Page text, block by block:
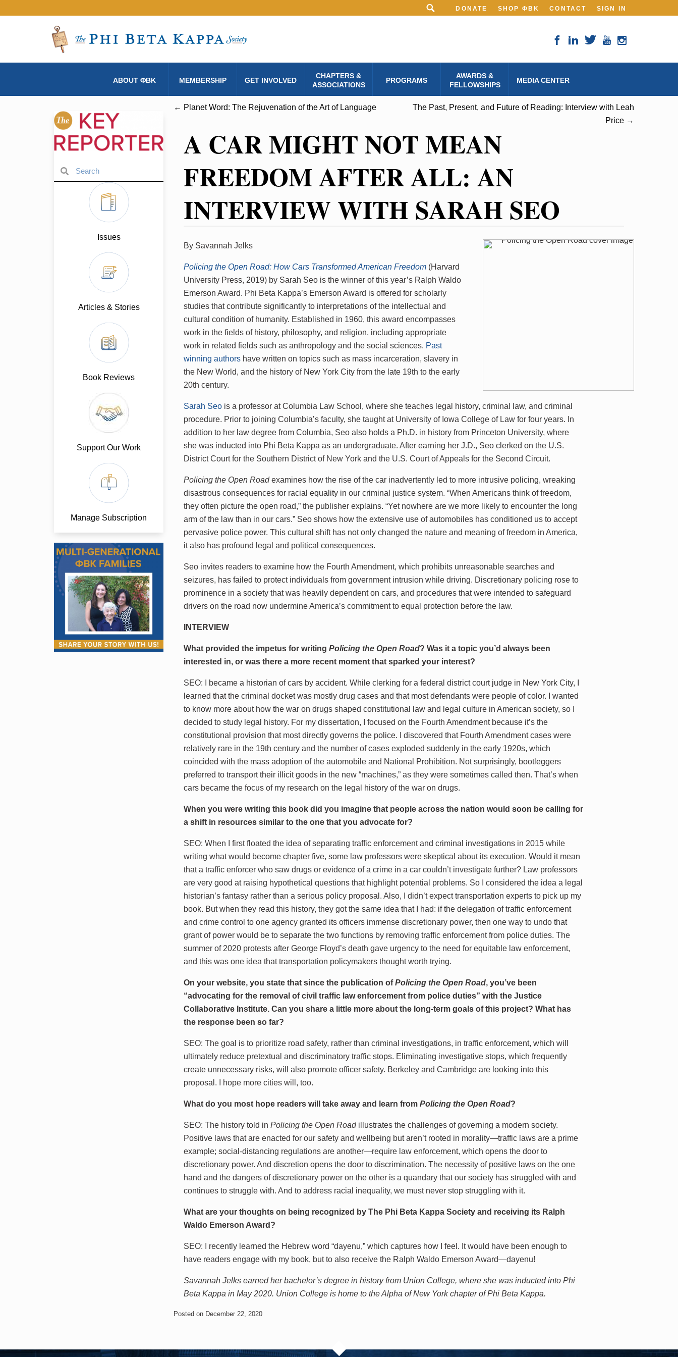
DONATE SHOP ΦBK CONTACT SIGN IN
ABOUT ΦBK MEMBERSHIP GET INVOLVED
CHAPTERS &
ASSOCIATIONS
PROGRAMS
AWARDS &
FELLOWSHIPS
MEDIA CENTER
Issues
Articles & Stories
Book Reviews
Support Our Work
Manage Subscription
← Planet Word: The Rejuvenation of the Art of Language
The Past, Present, and Future of Reading: Interview with Leah
Price →
A CAR MIGHT NOT MEAN
FREEDOM AFTER ALL: AN
INTERVIEW WITH SARAH SEO
By Savannah Jelks
Policing the Open Road: How Cars Transformed American Freedom (Harvard
University Press, 2019) by Sarah Seo is the winner of this year’s Ralph Waldo
Emerson Award. Phi Beta Kappa’s Emerson Award is offered for scholarly
studies that contribute significantly to interpretations of the intellectual and
cultural condition of humanity. Established in 1960, this award encompasses
work in the fields of history, philosophy, and religion, including appropriate
work in related fields such as anthropology and the social sciences. Past
winning authors have written on topics such as mass incarceration, slavery in
the New World, and the history of New York City from the late 19th to the early
20th century.
Sarah Seo is a professor at Columbia Law School, where she teaches legal history, criminal law, and criminal
procedure. Prior to joining Columbia’s faculty, she taught at University of Iowa College of Law for four years. In
addition to her law degree from Columbia, Seo also holds a Ph.D. in history from Princeton University, where
she was inducted into Phi Beta Kappa as an undergraduate. After earning her J.D., Seo clerked on the U.S.
District Court for the Southern District of New York and the U.S. Court of Appeals for the Second Circuit.
Policing the Open Roadexamines how the rise of the car inadvertently led to more intrusive policing, wreaking
disastrous consequences for racial equality in our criminal justice system. “When Americans think of freedom,
they often picture the open road,” the publisher explains. “Yet nowhere are we more likely to encounter the long
arm of the law than in our cars.” Seo shows how the extensive use of automobiles has conditioned us to accept
pervasive police power. This cultural shift has not only changed the nature and meaning of freedom in America,
it also has profound legal and political consequences.
Seo invites readers to examine how the Fourth Amendment, which prohibits unreasonable searches and
seizures, has failed to protect individuals from government intrusion while driving. Discretionary policing rose to
prominence in a society that was heavily dependent on cars, and procedures that were intended to safeguard
drivers on the road now undermine America’s commitment to equal protection before the law.
INTERVIEW
What provided the impetus for writingPolicing the Open Road? Was it a topic you’d always been
interested in, or was there a more recent moment that sparked your interest?
SEO: I became a historian of cars by accident. While clerking for a federal district court judge in New York City, I
learned that the criminal docket was mostly drug cases and that most defendants were people of color. I wanted
to know more about how the war on drugs shaped constitutional law and legal culture in American society, so I
decided to study legal history. For my dissertation, I focused on the Fourth Amendment because it’s the
constitutional provision that most directly governs the police. I discovered that Fourth Amendment cases were
relatively rare in the 19th century and the number of cases exploded suddenly in the early 1920s, which
coincided with the mass adoption of the automobile and National Prohibition. Not surprisingly, bootleggers
preferred to transport their illicit goods in the new “machines,” as they were sometimes called then. That’s when
cars became the focus of my research on the legal history of the war on drugs.
When you were writing this book did you imagine that people across the nation would soon be calling for
a shift in resources similar to the one that you advocate for?
SEO: When I first floated the idea of separating traffic enforcement and criminal investigations in 2015 while
writing what would become chapter five, some law professors were skeptical about its execution. Would it mean
that a traffic enforcer who saw drugs or evidence of a crime in a car couldn’t investigate further? Law professors
are very good at raising hypothetical questions that highlight potential problems. So I considered the idea a legal
historian’s fantasy rather than a serious policy proposal. Also, I didn’t expect transportation experts to pick up my
book. But when they read this history, they got the same idea that I had: if the delegation of traffic enforcement
and crime control to one agency granted its officers immense discretionary power, then one way to undo that
grant of power would be to separate the two functions by removing traffic enforcement from police duties. The
summer of 2020 protests after George Floyd’s death gave urgency to the need for equitable law enforcement,
and this was one idea that transportation policymakers thought worth trying.
On your website, you state that since the publication ofPolicing the Open Road, you’ve been
“advocating for the removal of civil traffic law enforcement from police duties” with the Justice
Collaborative Institute. Can you share a little more about the long-term goals of this project? What has
the response been so far?
SEO: The goal is to prioritize road safety, rather than criminal investigations, in traffic enforcement, which will
ultimately reduce pretextual and discriminatory traffic stops. Eliminating investigative stops, which frequently
create unnecessary risks, will also promote officer safety. Berkeley and Cambridge are looking into this
proposal. I hope more cities will, too.
What do you most hope readers will take away and learn fromPolicing the Open Road?
SEO: The history told inPolicing the Open Roadillustrates the challenges of governing a modern society.
Positive laws that are enacted for our safety and wellbeing but aren’t rooted in morality—traffic laws are a prime
example; social-distancing regulations are another—require law enforcement, which opens the door to
discretionary power. And discretion opens the door to discrimination. The necessity of positive laws on the one
hand and the dangers of discretionary power on the other is a quandary that our society has struggled with and
continues to struggle with. And to address racial inequality, we must never stop struggling with it.
What are your thoughts on being recognized by The Phi Beta Kappa Society and receiving its Ralph
Waldo Emerson Award?
SEO: I recently learned the Hebrew word “dayenu,” which captures how I feel. It would have been enough to
have readers engage with my book, but to also receive the Ralph Waldo Emerson Award—dayenu!
Savannah Jelks earned her bachelor’s degree in history from Union College, where she was inducted into Phi
Beta Kappa in May 2020. Union College is home to the Alpha of New York chapter of Phi Beta Kappa.
Posted on December 22, 2020